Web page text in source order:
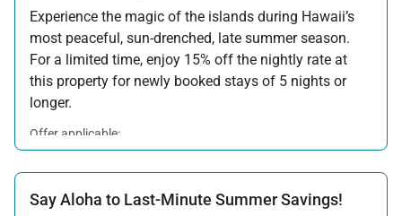
Experience the magic of the islands during Hawaii’s
most peaceful, sun-drenched, late summer season.
For a limited time, enjoy 15% off the nightly rate at
this property for newly booked stays of 5 nights or
longer.
Offer applicable:
Stay:Aug 15 — Sep 30, 2026·Book:Jul 17 — Aug 14, 2026
Say Aloha to Last-Minute Summer Savings!